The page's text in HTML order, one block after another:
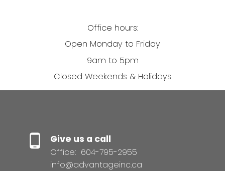
Office hours:
Open Monday to Friday
9am to 5pm
Closed Weekends & Holidays
Give us a call
Office: 604-795-2955
info@advantageinc.ca